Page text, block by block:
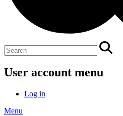
User account menu
Log in
Menu